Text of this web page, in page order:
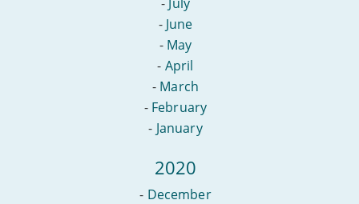
- June
- May
- April
- March
- February
- January
2020
- December